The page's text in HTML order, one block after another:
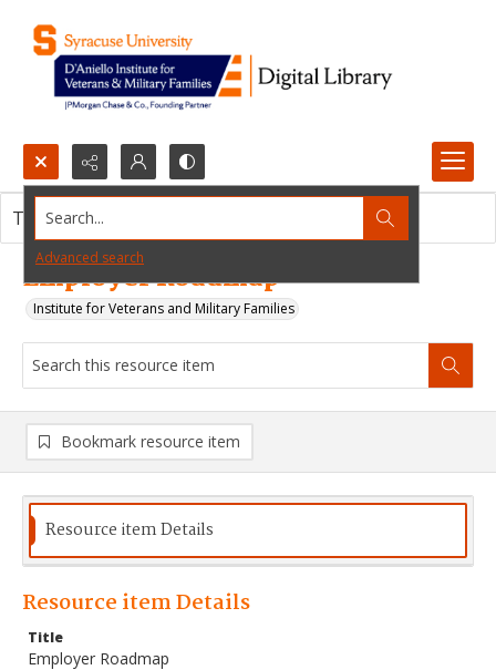
Search...
Advanced search
Employer Roadmap
Institute for Veterans and Military Families
This resource item contains no images.
Bookmark resource item
Resource item Details
Resource item Details
Title
Employer Roadmap